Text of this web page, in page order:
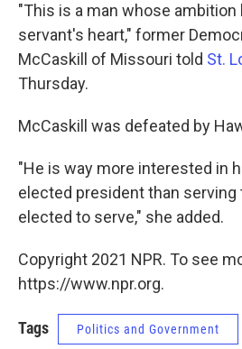
"This is a man whose
servant's heart," former
McCaskill of Missouri told St.
Thursday.
McCaskill was defeated by
"He is way more interested in
elected president than serving
elected to serve," she added.
Copyright 2021 NPR. To see
https://www.npr.org.
Tags Politics and Government